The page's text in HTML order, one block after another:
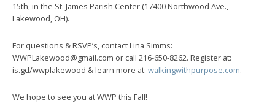
15th, in the St. James Parish Center (17400 Northwood Ave.,
Lakewood, OH).
For questions & RSVP’s, contact Lina Simms:
WWPLakewood@gmail.com or call 216-650-8262. Register at:
is.gd/wwplakewood & learn more at: walkingwithpurpose.com.
We hope to see you at WWP this Fall!